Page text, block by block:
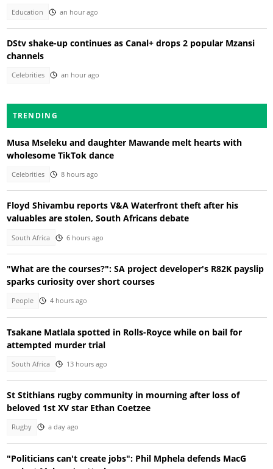
Education an hour ago
DStv shake-up continues as Canal+ drops 2 popular Mzansi
channels
Celebrities an hour ago
TRENDING
Musa Mseleku and daughter Mawande melt hearts with
wholesome TikTok dance
Celebrities 8 hours ago
Floyd Shivambu reports V&A Waterfront theft after his
valuables are stolen, South Africans debate
South Africa 6 hours ago
"What are the courses?": SA project developer's R82K payslip
sparks curiosity over short courses
People 4 hours ago
Tsakane Matlala spotted in Rolls-Royce while on bail for
attempted murder trial
South Africa 13 hours ago
St Stithians rugby community in mourning after loss of
beloved 1st XV star Ethan Coetzee
Rugby a day ago
"Politicians can't create jobs": Phil Mphela defends MacG